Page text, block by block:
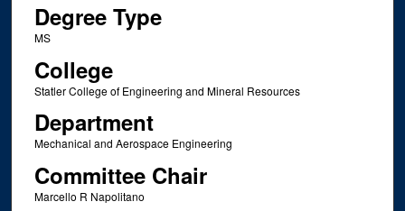
Degree Type
MS
College
Statler College of Engineering and Mineral Resources
Department
Mechanical and Aerospace Engineering
Committee Chair
Marcello R Napolitano